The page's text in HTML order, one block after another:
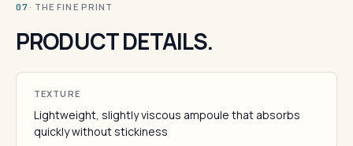
07 · THE FINE PRINT
PRODUCT DETAILS.
TEXTURE
Lightweight, slightly viscous ampoule that absorbs
quickly without stickiness